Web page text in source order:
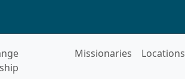
Missionaries Locations